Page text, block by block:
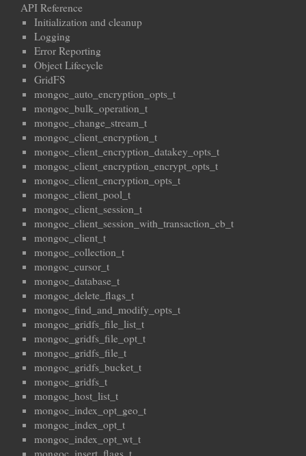
API Reference
Initialization and cleanup
Logging
Error Reporting
Object Lifecycle
GridFS
mongoc_auto_encryption_opts_t
mongoc_bulk_operation_t
mongoc_change_stream_t
mongoc_client_encryption_t
mongoc_client_encryption_datakey_opts_t
mongoc_client_encryption_encrypt_opts_t
mongoc_client_encryption_opts_t
mongoc_client_pool_t
mongoc_client_session_t
mongoc_client_session_with_transaction_cb_t
mongoc_client_t
mongoc_collection_t
mongoc_cursor_t
mongoc_database_t
mongoc_delete_flags_t
mongoc_find_and_modify_opts_t
mongoc_gridfs_file_list_t
mongoc_gridfs_file_opt_t
mongoc_gridfs_file_t
mongoc_gridfs_bucket_t
mongoc_gridfs_t
mongoc_host_list_t
mongoc_index_opt_geo_t
mongoc_index_opt_t
mongoc_index_opt_wt_t